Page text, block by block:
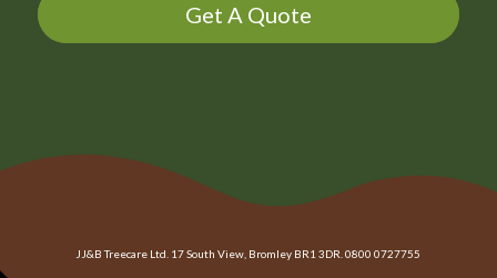
Get A Quote
JJ&B Treecare Ltd. 17 South View, Bromley BR1 3DR. 0800 0727755